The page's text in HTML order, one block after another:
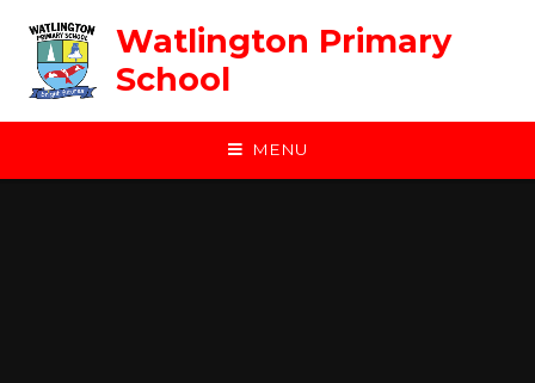
Watlington Primary
School
MENU